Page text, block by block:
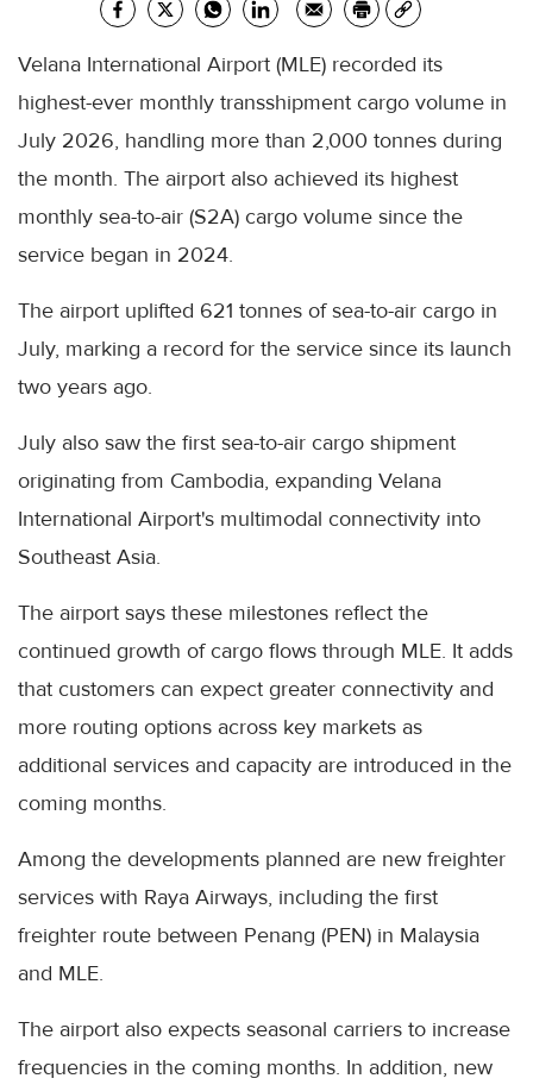
Velana International Airport (MLE) recorded its
highest-ever monthly transshipment cargo volume in
July 2026, handling more than 2,000 tonnes during
the month. The airport also achieved its highest
monthly sea-to-air (S2A) cargo volume since the
service began in 2024.
The airport uplifted 621 tonnes of sea-to-air cargo in
July, marking a record for the service since its launch
two years ago.
July also saw the first sea-to-air cargo shipment
originating from Cambodia, expanding Velana
International Airport's multimodal connectivity into
Southeast Asia.
The airport says these milestones reflect the
continued growth of cargo flows through MLE. It adds
that customers can expect greater connectivity and
more routing options across key markets as
additional services and capacity are introduced in the
coming months.
Among the developments planned are new freighter
services with Raya Airways, including the first
freighter route between Penang (PEN) in Malaysia
and MLE.
The airport also expects seasonal carriers to increase
frequencies in the coming months. In addition, new